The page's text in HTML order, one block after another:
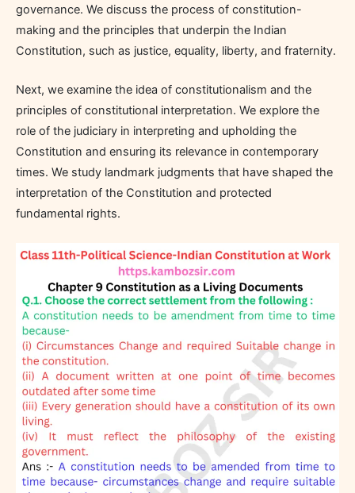
governance. We discuss the process of constitution-
making and the principles that underpin the Indian
Constitution, such as justice, equality, liberty, and fraternity.
Next, we examine the idea of constitutionalism and the
principles of constitutional interpretation. We explore the
role of the judiciary in interpreting and upholding the
Constitution and ensuring its relevance in contemporary
times. We study landmark judgments that have shaped the
interpretation of the Constitution and protected
fundamental rights.